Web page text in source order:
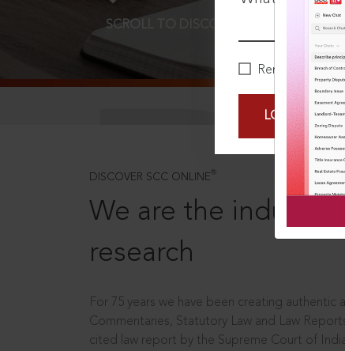
Remember Me
LOGIN NOW
SCROLL TO DISCOVER MORE
DISCOVER SCC ONLINE ®
We are the industry
research
For 75 years we have been creating authentic
Commentaries, Statutory Law and Law
cited law report by the Supreme Court of